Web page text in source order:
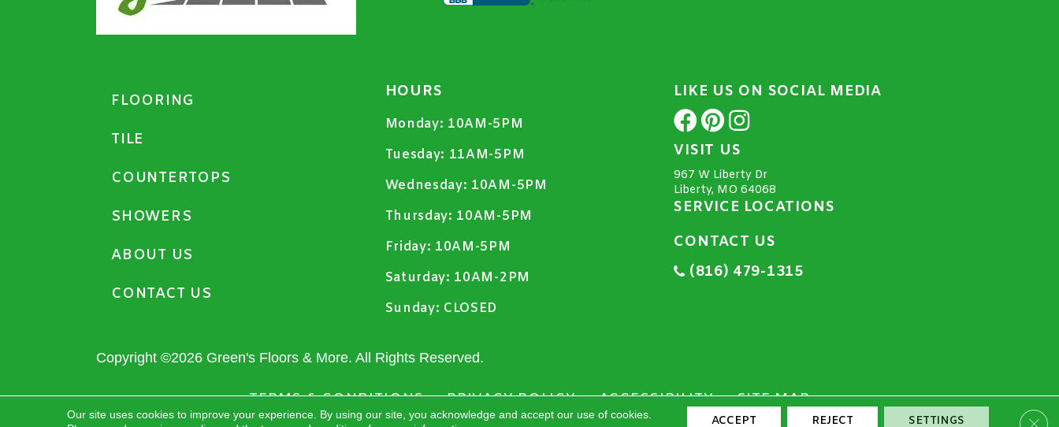
FLOORING
TILE
COUNTERTOPS
SHOWERS
ABOUT US
CONTACT US
HOURS
Monday: 10AM-5PM
Tuesday: 11AM-5PM
Wednesday: 10AM-5PM
Thursday: 10AM-5PM
Friday: 10AM-5PM
Saturday: 10AM-2PM
Sunday: CLOSED
LIKE US ON SOCIAL MEDIA
VISIT US
967 W Liberty Dr
Liberty, MO 64068
SERVICE LOCATIONS
CONTACT US
(816) 479-1315
Copyright ©2026 Green's Floors & More. All Rights Reserved.
TERMS & CONDITIONS PRIVACY POLICY ACCESSIBILITY SITE MAP
Our site uses cookies to improve your experience. By using our site, you acknowledge and accept our use of cookies.
ACCEPT REJECT SETTINGS